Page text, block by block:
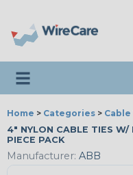
Toggle navigation
Home > Categories >
4" NYLON CABLE TIES
PIECE PACK
Manufacturer: ABB